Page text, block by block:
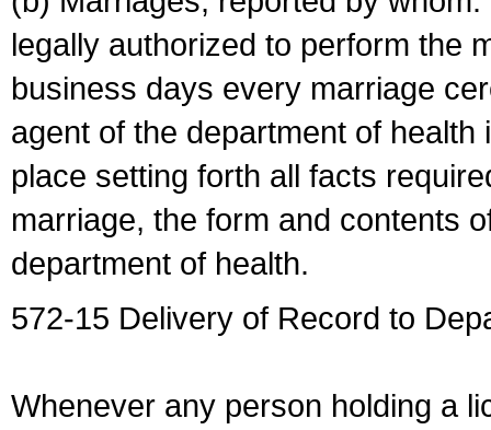
legally authorized to perform the
business days every marriage
agent of the department of
place setting forth all facts
marriage, the form and contents
department of health.
572-15 Delivery of Record to
Whenever any person holding a